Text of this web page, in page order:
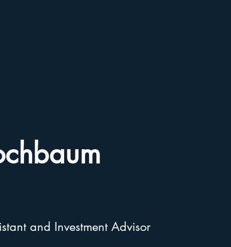
and Investment Advisor